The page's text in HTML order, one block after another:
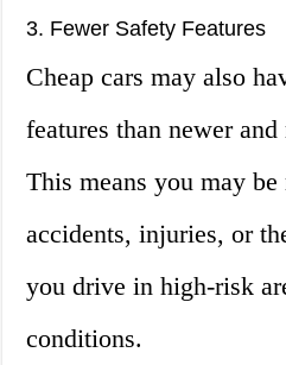
3. Fewer Safety Features
Cheap cars may also
features than newer
This means you may
accidents, injuries, or
you drive in high-risk
conditions.